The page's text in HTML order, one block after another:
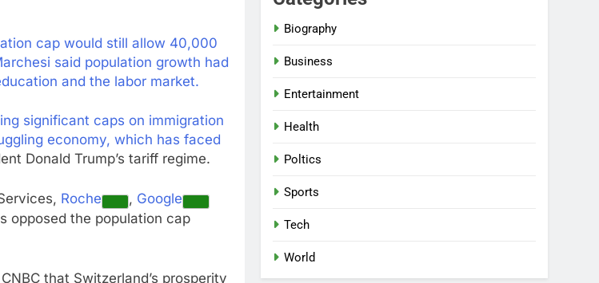
cap would still allow 40,000
said population growth had
and the labor market.
significant caps on immigration
economy, which has faced
Donald Trump’s tariff regime.
Roche , Google
opposed the population cap
that Switzerland’s prosperity
Biography
Business
Entertainment
Health
Poltics
Sports
Tech
World